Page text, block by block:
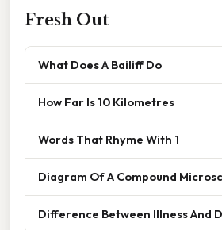
Fresh Out
What Does A Bailiff Do
How Far Is 10 Kilometres
Words That Rhyme With 1
Diagram Of A Compound
Difference Between Illness And